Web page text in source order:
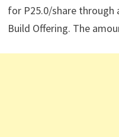
for P25.0/share through
Build Offering. The